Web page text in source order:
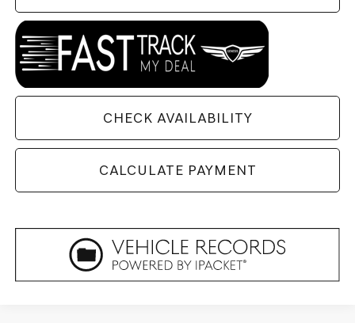
CHECK AVAILABILITY
CALCULATE PAYMENT